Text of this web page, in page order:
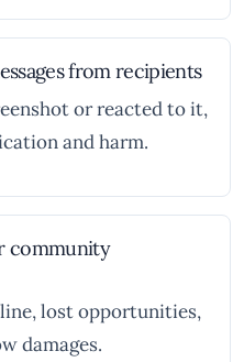
from recipients
or reacted to it,
and harm.
community
lost opportunities,
damages.